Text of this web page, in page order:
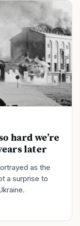
hard we’re
later
as the
a surprise to